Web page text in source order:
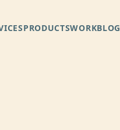
PRODUCTSWORKBLOG